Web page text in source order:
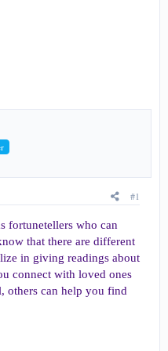
#1
fortunetellers who can
that there are different
in giving readings about
connect with loved ones
others can help you find